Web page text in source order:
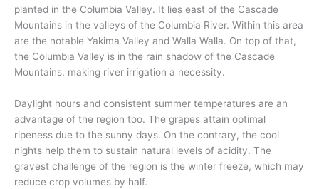
planted in the Columbia Valley. It lies east of the Cascade
Mountains in the valleys of the Columbia River. Within this area
are the notable Yakima Valley and Walla Walla. On top of that,
the Columbia Valley is in the rain shadow of the Cascade
Mountains, making river irrigation a necessity.
Daylight hours and consistent summer temperatures are an
advantage of the region too. The grapes attain optimal
ripeness due to the sunny days. On the contrary, the cool
nights help them to sustain natural levels of acidity. The
gravest challenge of the region is the winter freeze, which may
reduce crop volumes by half.